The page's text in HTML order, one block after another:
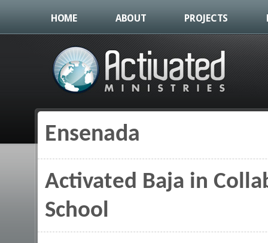
HOME ABOUT PROJECTS
You are here
Ensenada
Activated Baja in
School